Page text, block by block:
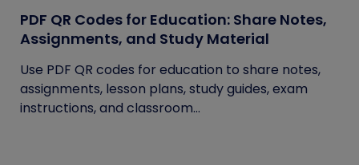
PDF QR Codes for Education: Share Notes,
Assignments, and Study Material
Use PDF QR codes for education to share notes,
assignments, lesson plans, study guides, exam
instructions, and classroom...